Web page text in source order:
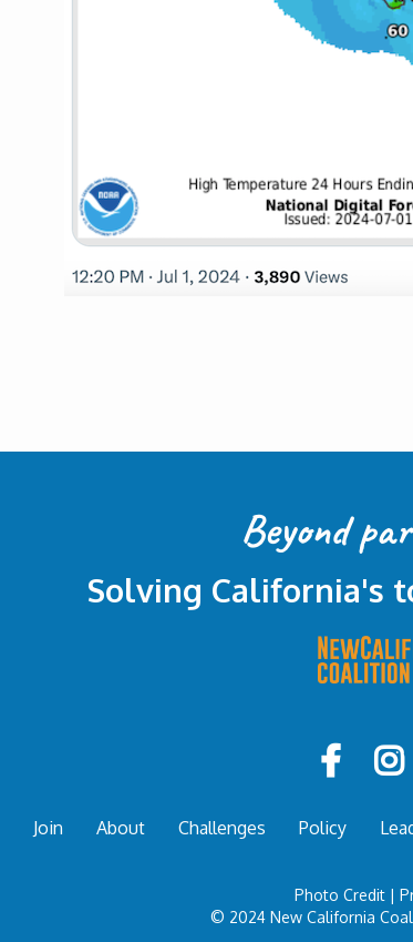
Beyond
Solving California's
 
Join About Challenges Policy
Photo Credit |
© 2024 New California